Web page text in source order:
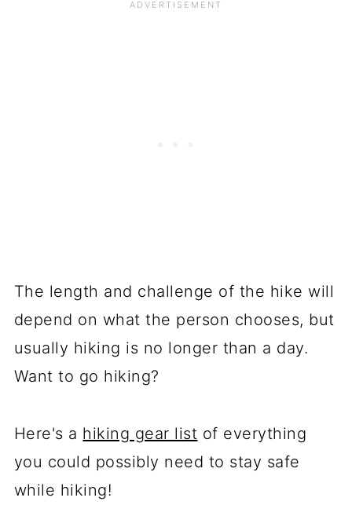
The length and challenge of the hike will
depend on what the person chooses, but
usually hiking is no longer than a day.
Want to go hiking?
Here's a hiking gear list of everything
you could possibly need to stay safe
while hiking!